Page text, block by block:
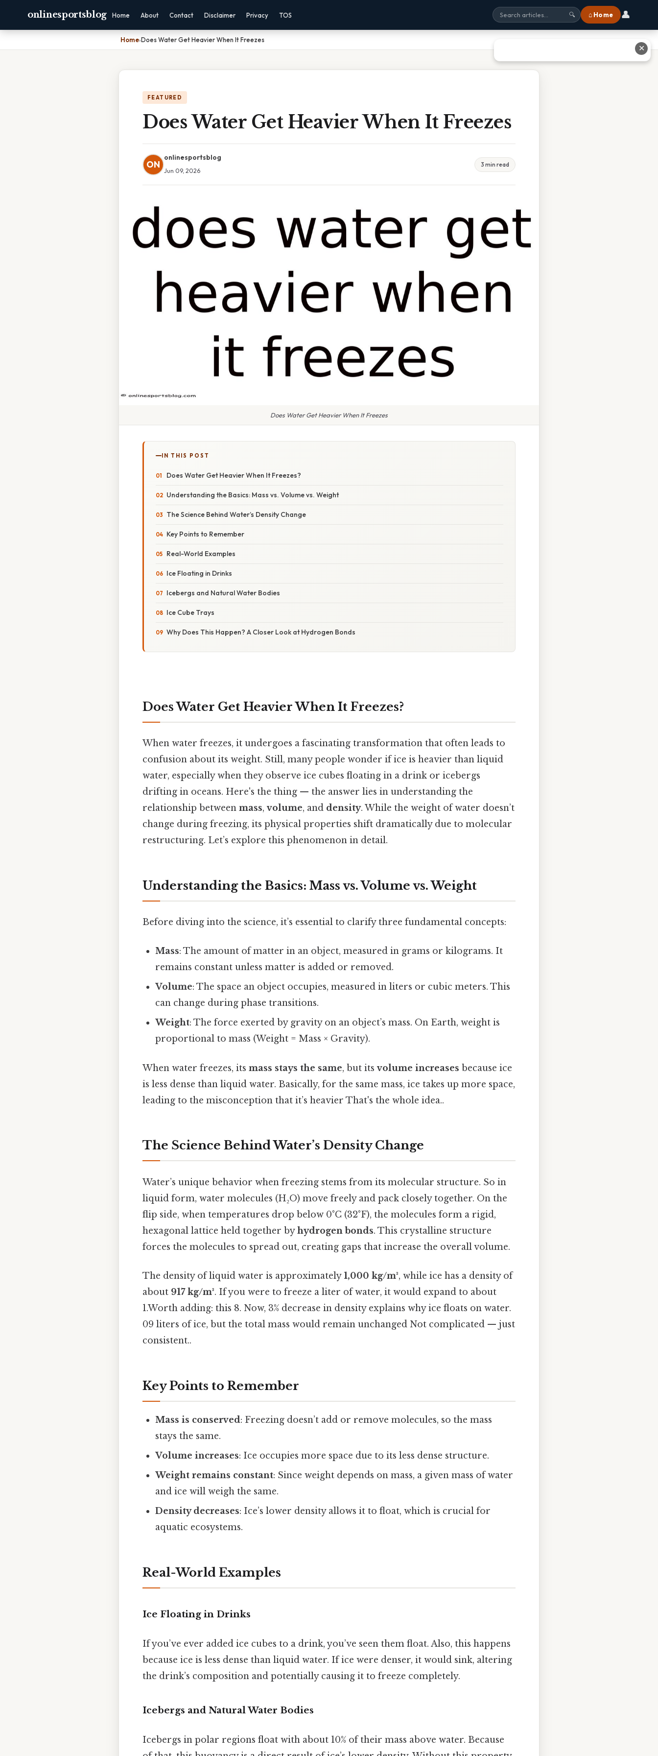
onlinesportsblog Home About Contact Disclaimer Privacy TOS 🔍 ⌂ Home 👤
Home›Does Water Get Heavier When It Freezes
FEATURED
Does Water Get Heavier When It Freezes
ON
onlinesportsblog
Jun 09, 2026
3 min read
Does Water Get Heavier When It Freezes
IN THIS POST
Does Water Get Heavier When It Freezes?
Understanding the Basics: Mass vs. Volume vs. Weight
The Science Behind Water’s Density Change
Key Points to Remember
Real-World Examples
Ice Floating in Drinks
Icebergs and Natural Water Bodies
Ice Cube Trays
Why Does This Happen? A Closer Look at Hydrogen Bonds
Does Water Get Heavier When It Freezes?
When water freezes, it undergoes a fascinating transformation that often leads to
confusion about its weight. Still, many people wonder if ice is heavier than liquid
water, especially when they observe ice cubes floating in a drink or icebergs
drifting in oceans. Here's the thing — the answer lies in understanding the
relationship between mass,volume, and density. While the weight of water doesn’t
change during freezing, its physical properties shift dramatically due to molecular
restructuring. Let’s explore this phenomenon in detail.
Understanding the Basics: Mass vs. Volume vs. Weight
Before diving into the science, it’s essential to clarify three fundamental concepts:
Mass: The amount of matter in an object, measured in grams or kilograms. It
remains constant unless matter is added or removed.
Volume: The space an object occupies, measured in liters or cubic meters. This
can change during phase transitions.
Weight: The force exerted by gravity on an object’s mass. On Earth, weight is
proportional to mass (Weight = Mass × Gravity).
When water freezes, its mass stays the same, but itsvolume increases because ice
is less dense than liquid water. Basically, for the same mass, ice takes up more space,
leading to the misconception that it’s heavier That's the whole idea..
The Science Behind Water’s Density Change
Water’s unique behavior when freezing stems from its molecular structure. So in
liquid form, water molecules (H₂O) move freely and pack closely together. On the
flip side, when temperatures drop below 0°C (32°F), the molecules form a rigid,
hexagonal lattice held together byhydrogen bonds. This crystalline structure
forces the molecules to spread out, creating gaps that increase the overall volume.
The density of liquid water is approximately1,000 kg/m³, while ice has a density of
about 917 kg/m³. If you were to freeze a liter of water, it would expand to about
1.Worth adding: this 8. Now, 3% decrease in density explains why ice floats on water.
09 liters of ice, but the total mass would remain unchanged Not complicated — just
consistent..
Key Points to Remember
Mass is conserved: Freezing doesn’t add or remove molecules, so the mass
stays the same.
Volume increases: Ice occupies more space due to its less dense structure.
Weight remains constant: Since weight depends on mass, a given mass of water
and ice will weigh the same.
Density decreases: Ice’s lower density allows it to float, which is crucial for
aquatic ecosystems.
Real-World Examples
Ice Floating in Drinks
If you’ve ever added ice cubes to a drink, you’ve seen them float. Also, this happens
because ice is less dense than liquid water. If ice were denser, it would sink, altering
the drink’s composition and potentially causing it to freeze completely.
Icebergs and Natural Water Bodies
Icebergs in polar regions float with about 10% of their mass above water. Because
✕